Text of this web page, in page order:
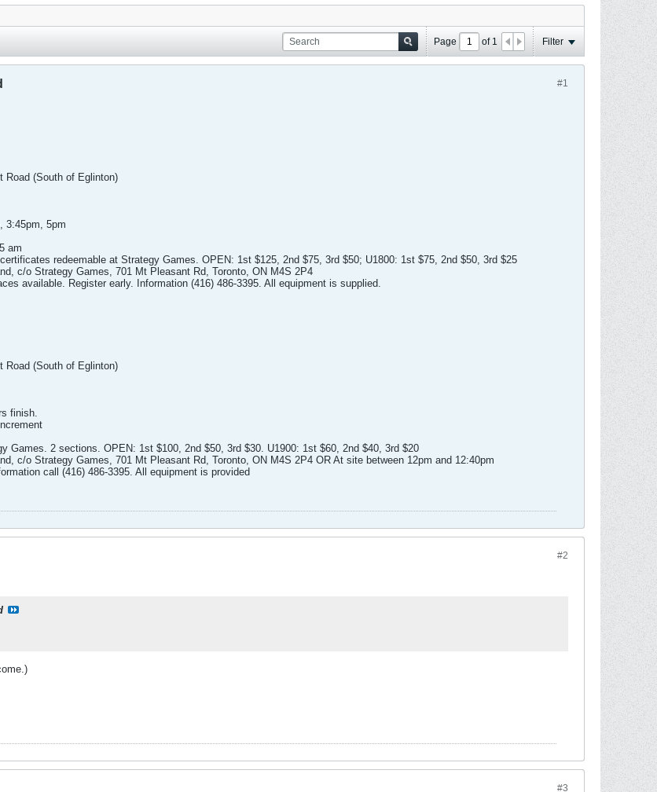
Page of 1 Filter
#1
Road (South of Eglinton)
3:45pm, 5pm
am
redeemable at Strategy Games. OPEN: 1st $125, 2nd $75, 3rd $50; U1800: 1st $75, 2nd $50, 3rd $25
c/o Strategy Games, 701 Mt Pleasant Rd, Toronto, ON M4S 2P4
available. Register early. Information (416) 486-3395. All equipment is supplied.
Road (South of Eglinton)
finish.
Games. 2 sections. OPEN: 1st $100, 2nd $50, 3rd $30. U1900: 1st $60, 2nd $40, 3rd $20
c/o Strategy Games, 701 Mt Pleasant Rd, Toronto, ON M4S 2P4 OR At site between 12pm and 12:40pm
call (416) 486-3395. All equipment is provided
#2
#3